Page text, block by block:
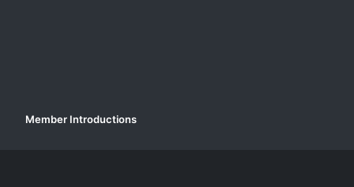
Member Introductions